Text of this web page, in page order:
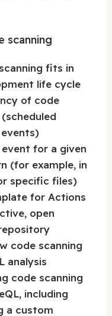
scanning
fits in
life cycle
of code
for a given
(for example, in
specific files)
for Actions
open
code scanning
analysis
code scanning
including
a custom